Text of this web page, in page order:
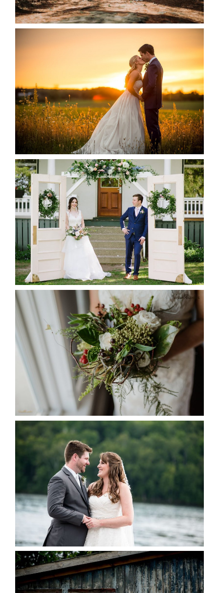
READ MORE...
KRISTEN & SEAN’S COUNTRY
READ MORE...
BAYVIEW-WILDWOOD RESORT
-ALLIE & JP’S WEDDING
READ MORE...
BEST TEN FLORAL’S OF THE
SEASON
READ MORE...
KRISTEN & BLAINE’S
DEERHURST WEDDING
READ MORE...
PAIGE AND DAVE GOT
MARRIED AT SEQUEL INN,
CREEMORE